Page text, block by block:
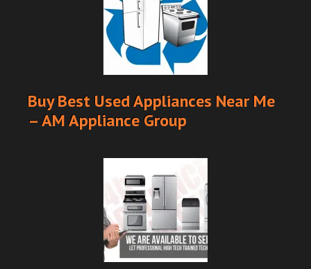
Buy Best Used Appliances Near Me
– AM Appliance Group